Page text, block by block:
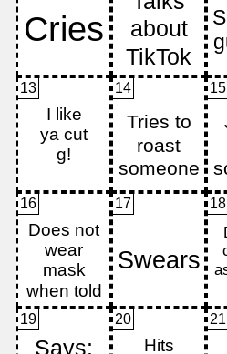
13 14 15
16 17 18
19 20 21